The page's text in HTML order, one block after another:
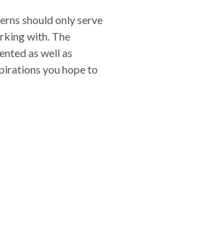
should only serve
with. The
as well as
you hope to